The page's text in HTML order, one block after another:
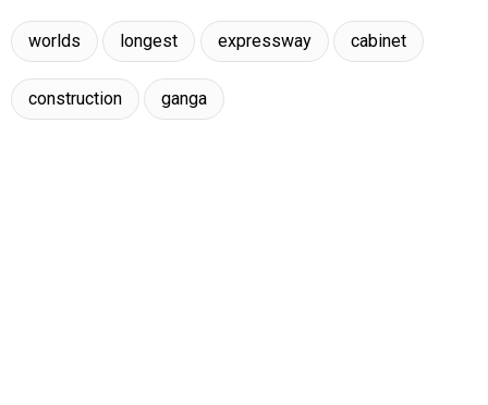
worlds longest expressway cabinet
construction ganga